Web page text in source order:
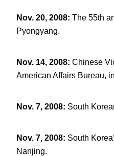
Nov. 20, 2008: The 55th
Pyongyang.
Nov. 14, 2008: Chinese
American Affairs Bureau,
Nov. 7, 2008: South
Nov. 7, 2008: South
Nanjing.